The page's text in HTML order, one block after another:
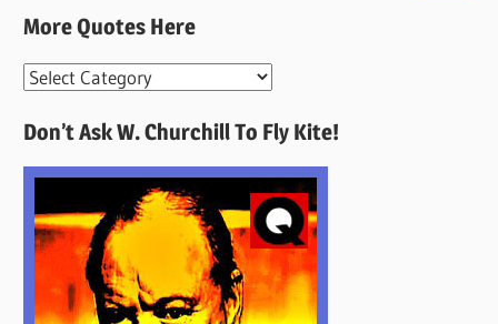
More Quotes Here
More
Here
Don’t Ask W. Churchill To Fly Kite!